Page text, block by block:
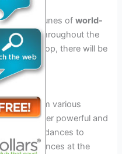
melodic tunes ofworld-
stage throughout the
or pop, there will be
from various
to deliver powerful and
dances to
performances at the